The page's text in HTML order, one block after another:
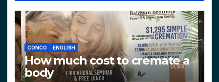
CONCO ENGLISH
How much cost to cremate a
body